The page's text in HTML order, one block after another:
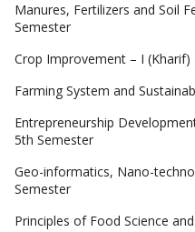
Manures, Fertilizers and Soil
Semester
Crop Improvement – I
Farming System and
Entrepreneurship
5th Semester
Geo-informatics, Nano-
Semester
Principles of Food Science